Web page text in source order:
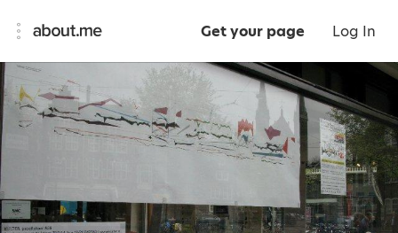
Get your page Log In